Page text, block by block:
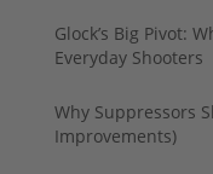
Glock’s Big Pivot:
Everyday Shooters
Why Suppressors
Improvements)